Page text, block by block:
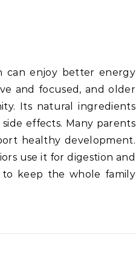
can enjoy better energy
and focused, and older
Its natural ingredients
effects. Many parents
healthy development.
use it for digestion and
to keep the whole family